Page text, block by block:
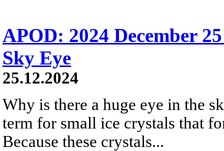
APOD: 2024 December
Sky Eye
25.12.2024
Why is there a huge eye in the
term for small ice crystals that
Because these crystals...